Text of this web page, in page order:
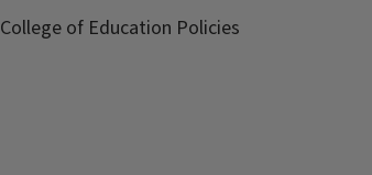
College of Education Policies